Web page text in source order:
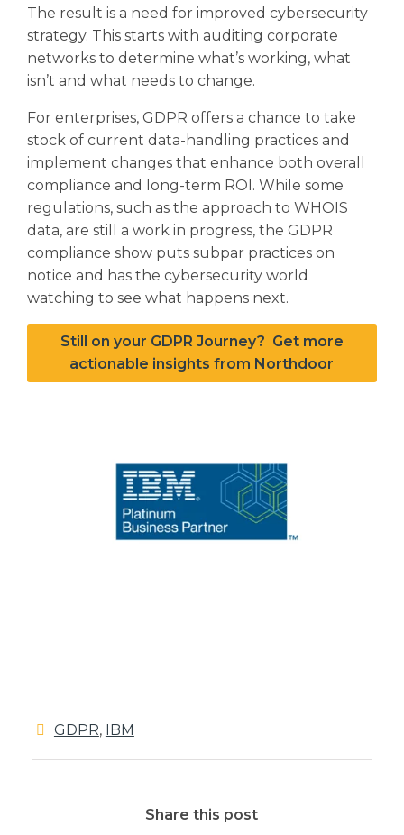
The result is a need for improved cybersecurity
strategy. This starts with auditing corporate
networks to determine what’s working, what
isn’t and what needs to change.
For enterprises, GDPR offers a chance to take
stock of current data-handling practices and
implement changes that enhance both overall
compliance and long-term ROI. While some
regulations, such as the approach to WHOIS
data, are still a work in progress, the GDPR
compliance show puts subpar practices on
notice and has the cybersecurity world
watching to see what happens next.
Still on your GDPR Journey? Get more
actionable insights from Northdoor
GDPR, IBM
Share this post